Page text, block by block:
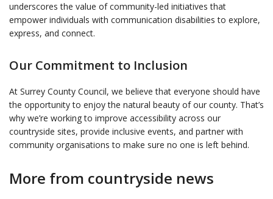
underscores the value of community-led initiatives that
empower individuals with communication disabilities to explore,
express, and connect.
Our Commitment to Inclusion
At Surrey County Council, we believe that everyone should have
the opportunity to enjoy the natural beauty of our county. That’s
why we’re working to improve accessibility across our
countryside sites, provide inclusive events, and partner with
community organisations to make sure no one is left behind.
More from countryside news